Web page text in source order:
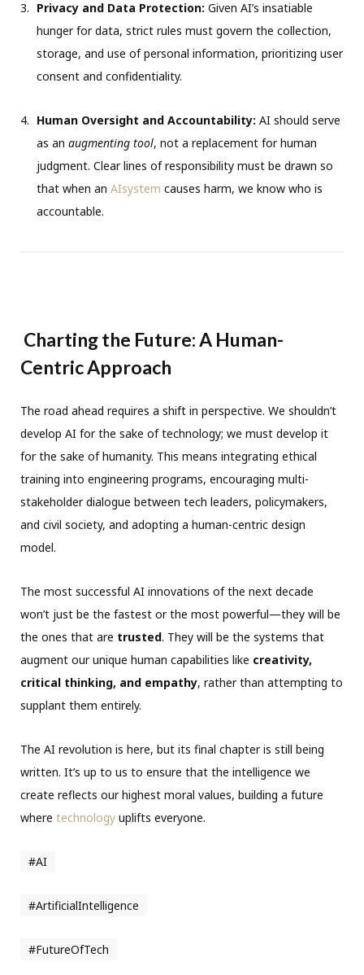
Privacy and Data Protection: Given AI’s insatiable
hunger for data, strict rules must govern the collection,
storage, and use of personal information, prioritizing user
consent and confidentiality.
Human Oversight and Accountability: AI should serve
as an augmenting tool, not a replacement for human
judgment. Clear lines of responsibility must be drawn so
that when an AIsystem causes harm, we know who is
accountable.
Charting the Future: A Human-
Centric Approach
The road ahead requires a shift in perspective. We shouldn’t
develop AI for the sake of technology; we must develop it
for the sake of humanity. This means integrating ethical
training into engineering programs, encouraging multi-
stakeholder dialogue between tech leaders, policymakers,
and civil society, and adopting a human-centric design
model.
The most successful AI innovations of the next decade
won’t just be the fastest or the most powerful—they will be
the ones that are trusted. They will be the systems that
augment our unique human capabilities like creativity,
critical thinking, and empathy, rather than attempting to
supplant them entirely.
The AI revolution is here, but its final chapter is still being
written. It’s up to us to ensure that the intelligence we
create reflects our highest moral values, building a future
where technology uplifts everyone.
#AI
#ArtificialIntelligence
#FutureOfTech